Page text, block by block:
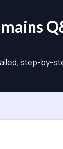
step-by-